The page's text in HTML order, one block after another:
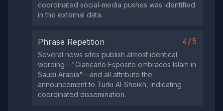
coordinated social‑media pushes was identified
in the external data.
Phrase Repetition 4/5
Several news sites publish almost identical
wording—"Giancarlo Esposito embraces Islam in
Saudi Arabia"—and all attribute the
announcement to Turki Al‑Sheikh, indicating
coordinated dissemination.